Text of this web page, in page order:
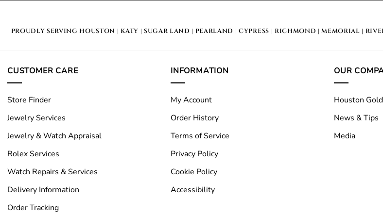
PROUDLY SERVING HOUSTON | KATY | SUGAR LAND | PEARLAND |CYPRESS | RICHMOND |MEMORIAL |
CUSTOMER CARE
Store Finder
Jewelry Services
Jewelry & Watch Appraisal
Rolex Services
Watch Repairs & Services
Delivery Information
Order Tracking
INFORMATION
My Account
Order History
Terms of Service
Privacy Policy
Cookie Policy
Accessibility
OUR
Houston
News & Tips
Media